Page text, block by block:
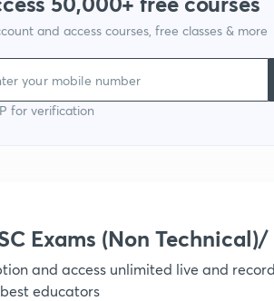
and access courses, free classes & more
for verification
Exams (Non
and access unlimited live and
educators